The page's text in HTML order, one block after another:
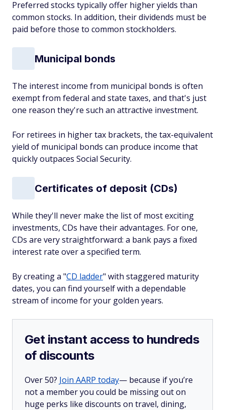
Preferred stocks typically offer higher yields than
common stocks. In addition, their dividends must be
paid before those to common stockholders.
Municipal bonds
The interest income from municipal bonds is often
exempt from federal and state taxes, and that's just
one reason they're such an attractive investment.
For retirees in higher tax brackets, the tax-equivalent
yield of municipal bonds can produce income that
quickly outpaces Social Security.
Certificates of deposit (CDs)
While they'll never make the list of most exciting
investments, CDs have their advantages. For one,
CDs are very straightforward: a bank pays a fixed
interest rate over a specified term.
By creating a "CD ladder" with staggered maturity
dates, you can find yourself with a dependable
stream of income for your golden years.
Get instant access to hundreds
of discounts
Over 50? Join AARP today— because if you’re
not a member you could be missing out on
huge perks like discounts on travel, dining,